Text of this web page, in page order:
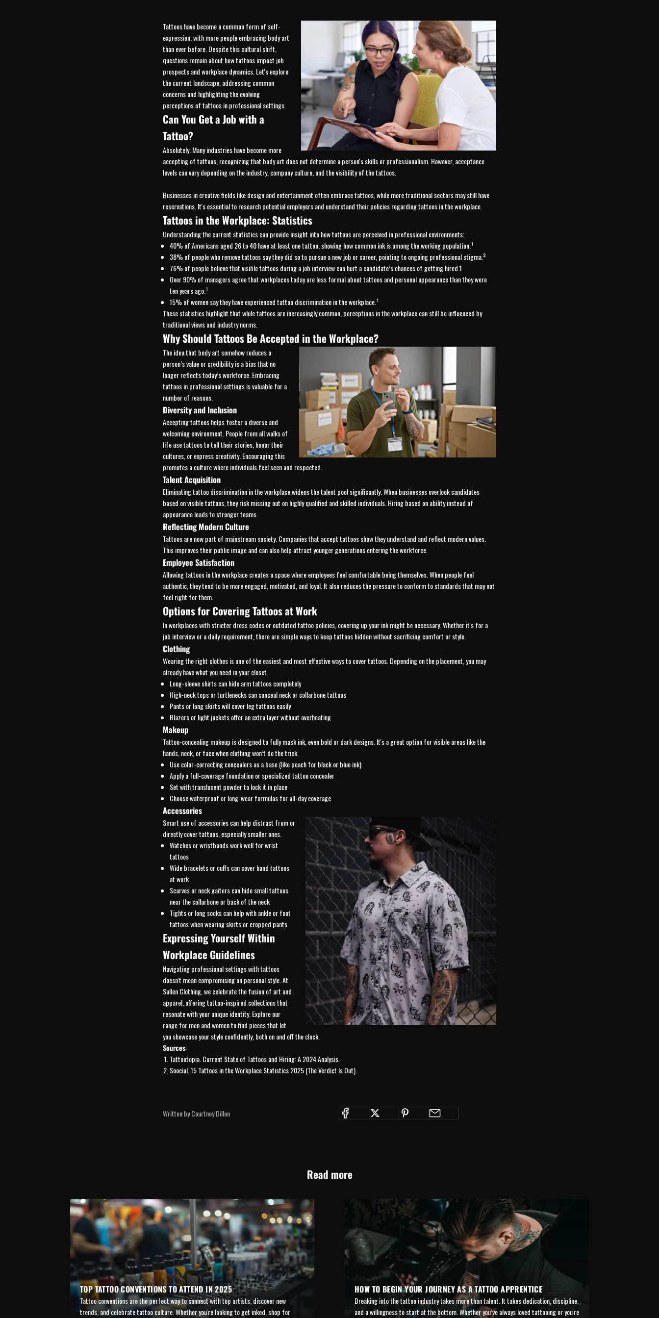
Tattoos have become a common form of self-
expression, with more people embracing body art
than ever before. Despite this cultural shift,
questions remain about how tattoos impact job
prospects and workplace dynamics. Let's explore
the current landscape, addressing common
concerns and highlighting the evolving
perceptions of tattoos in professional settings.
Can You Get a Job with a
Tattoo?
Absolutely. Many industries have become more
accepting of tattoos, recognizing that body art does not determine a person's skills or professionalism. However, acceptance
levels can vary depending on the industry, company culture, and the visibility of the tattoos.
Businesses in creative fields like design and entertainment often embrace tattoos, while more traditional sectors may still have
reservations. It's essential to research potential employers and understand their policies regarding tattoos in the workplace.
Tattoos in the Workplace: Statistics
Understanding the current statistics can provide insight into how tattoos are perceived in professional environments:
40% of Americans aged 26 to 40 have at least one tattoo, showing how common ink is among the working population.¹
38% of people who remove tattoos say they did so to pursue a new job or career, pointing to ongoing professional stigma.²
76% of people believe that visible tattoos during a job interview can hurt a candidate’s chances of getting hired.1
Over 90% of managers agree that workplaces today are less formal about tattoos and personal appearance than they were
ten years ago.¹
15% of women say they have experienced tattoo discrimination in the workplace.¹
These statistics highlight that while tattoos are increasingly common, perceptions in the workplace can still be influenced by
traditional views and industry norms.
Why Should Tattoos Be Accepted in the Workplace?
The idea that body art somehow reduces a
person’s value or credibility is a bias that no
longer reflects today’s workforce. Embracing
tattoos in professional settings is valuable for a
number of reasons.
Diversity and Inclusion
Accepting tattoos helps foster a diverse and
welcoming environment. People from all walks of
life use tattoos to tell their stories, honor their
cultures, or express creativity. Encouraging this
promotes a culture where individuals feel seen and respected.
Talent Acquisition
Eliminating tattoo discrimination in the workplace widens the talent pool significantly. When businesses overlook candidates
based on visible tattoos, they risk missing out on highly qualified and skilled individuals. Hiring based on ability instead of
appearance leads to stronger teams.
Reflecting Modern Culture
Tattoos are now part of mainstream society. Companies that accept tattoos show they understand and reflect modern values.
This improves their public image and can also help attract younger generations entering the workforce.
Employee Satisfaction
Allowing tattoos in the workplace creates a space where employees feel comfortable being themselves. When people feel
authentic, they tend to be more engaged, motivated, and loyal. It also reduces the pressure to conform to standards that may not
feel right for them.
Options for Covering Tattoos at Work
In workplaces with stricter dress codes or outdated tattoo policies, covering up your ink might be necessary. Whether it's for a
job interview or a daily requirement, there are simple ways to keep tattoos hidden without sacrificing comfort or style.
Clothing
Wearing the right clothes is one of the easiest and most effective ways to cover tattoos. Depending on the placement, you may
already have what you need in your closet.
Long-sleeve shirts can hide arm tattoos completely
High-neck tops or turtlenecks can conceal neck or collarbone tattoos
Pants or long skirts will cover leg tattoos easily
Blazers or light jackets offer an extra layer without overheating
Makeup
Tattoo-concealing makeup is designed to fully mask ink, even bold or dark designs. It's a great option for visible areas like the
hands, neck, or face when clothing won’t do the trick.
Use color-correcting concealers as a base (like peach for black or blue ink)
Apply a full-coverage foundation or specialized tattoo concealer
Set with translucent powder to lock it in place
Choose waterproof or long-wear formulas for all-day coverage
Accessories
Smart use of accessories can help distract from or
directly cover tattoos, especially smaller ones.
Watches or wristbands work well for wrist
tattoos
Wide bracelets or cuffs can cover hand tattoos
at work
Scarves or neck gaiters can hide small tattoos
near the collarbone or back of the neck
Tights or long socks can help with ankle or foot
tattoos when wearing skirts or cropped pants
Expressing Yourself Within
Workplace Guidelines
Navigating professional settings with tattoos
doesn't mean compromising on personal style. At
Sullen Clothing, we celebrate the fusion of art and
apparel, offering tattoo-inspired collections that
resonate with your unique identity. Explore our
range formenandwomento find pieces that let
you showcase your style confidently, both on and off the clock.
Sources:
Tattootopia. Current State of Tattoos and Hiring: A 2024 Analysis
Soocial. 15 Tattoos in the Workplace Statistics 2025 (The Verdict Is Out)
Written by Courtney Dillon
Read more
TOP TATTOO CONVENTIONS TO ATTEND IN 2025
Tattoo conventions are the perfect way to connect with top artists, discover new
trends, and celebrate tattoo culture. Whether you're looking to get inked, shop for
HOW TO BEGIN YOUR JOURNEY AS A TATTOO APPRENTICE
Breaking into the tattoo industry takes more than talent. It takes dedication, discipline,
and a willingness to start at the bottom. Whether you’ve always loved tattooing or you're